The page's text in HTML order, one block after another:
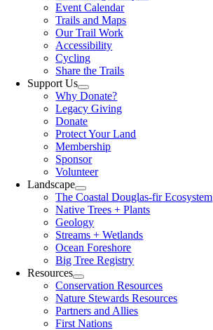
Event Calendar
Trails and Maps
Our Trail Work
Accessibility
Cycling
Share the Trails
Support Us
Why Donate?
Legacy Giving
Donate
Protect Your Land
Membership
Sponsor
Volunteer
Landscape
The Coastal Douglas-fir Ecosystem
Native Trees + Plants
Geology
Streams + Wetlands
Ocean Foreshore
Big Tree Registry
Resources
Conservation Resources
Nature Stewards Resources
Partners and Allies
First Nations